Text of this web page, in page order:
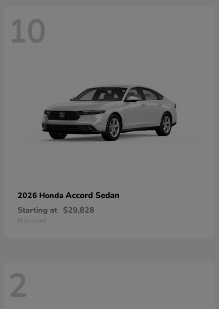
10
2026 Honda Accord Sedan
Starting at $29,828
Disclosure
2